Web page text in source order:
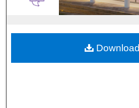
Download